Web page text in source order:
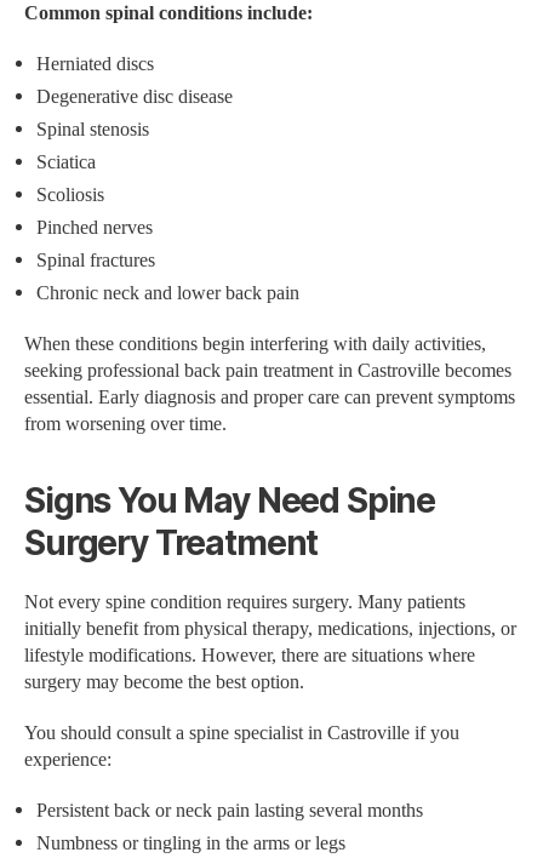
Common spinal conditions include:
Herniated discs
Degenerative disc disease
Spinal stenosis
Sciatica
Scoliosis
Pinched nerves
Spinal fractures
Chronic neck and lower back pain
When these conditions begin interfering with daily activities,
seeking professional back pain treatment in Castroville becomes
essential. Early diagnosis and proper care can prevent symptoms
from worsening over time.
Signs You May Need Spine
Surgery Treatment
Not every spine condition requires surgery. Many patients
initially benefit from physical therapy, medications, injections, or
lifestyle modifications. However, there are situations where
surgery may become the best option.
You should consult a spine specialist in Castroville if you
experience:
Persistent back or neck pain lasting several months
Numbness or tingling in the arms or legs